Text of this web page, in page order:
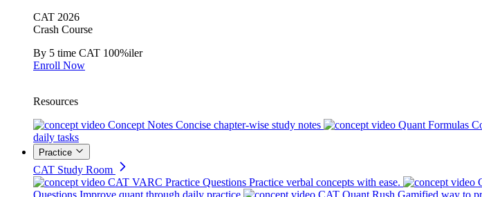
CAT 2026
Crash Course
By 5 time CAT 100%iler
Enroll Now
Resources
Concept Notes Concise chapter-wise study notes Quant Formulas
daily tasks
Practice
CAT Study Room
CAT VARC Practice Questions Practice verbal concepts with ease.
Questions Improve quant through daily practice CAT Quant Rush Gamified way to